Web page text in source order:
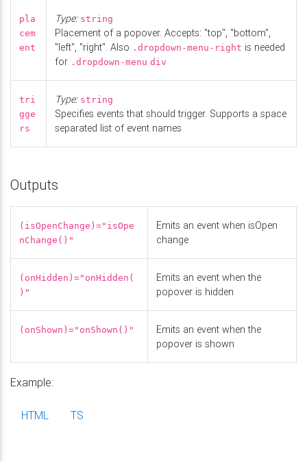
pla
cem
ent
Type: string
Placement of a popover. Accepts: "top", "bottom",
"left", "right". Also .dropdown-menu-right is needed
for .dropdown-menu div
tri
gge
rs
Type: string
Specifies events that should trigger. Supports a space
separated list of event names
Outputs
(isOpenChange)="isOpe
nChange()"
Emits an event when isOpen
change
(onHidden)="onHidden(
)"
Emits an event when the
popover is hidden
(onShown)="onShown()"
Emits an event when the
popover is shown
Example:
HTML TS